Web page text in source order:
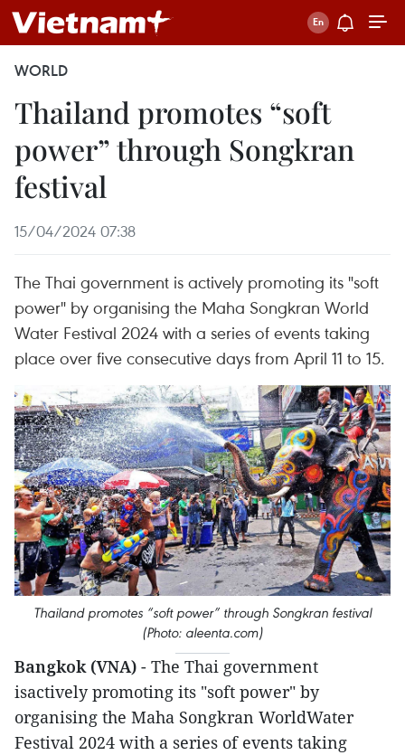
WORLD
Thailand promotes “soft
power” through Songkran
festival
15/04/2024 07:38
The Thai government is actively promoting its "soft
power" by organising the Maha Songkran World
Water Festival 2024 with a series of events taking
place over five consecutive days from April 11 to 15.
Thailand promotes “soft power” through Songkran festival
(Photo: aleenta.com)
Bangkok (VNA) - The Thai government
isactively promoting its "soft power" by
organising the Maha Songkran WorldWater
Festival 2024 with a series of events taking